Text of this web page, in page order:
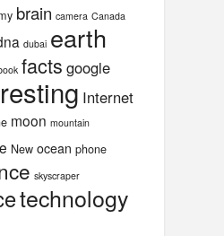
brain camera Canada
dubai earth
facts google
Internet
moon mountain
New ocean phone
skyscraper
technology